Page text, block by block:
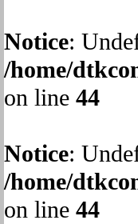
Notice:
/home/
on line 44
Notice:
/home/
on line 44